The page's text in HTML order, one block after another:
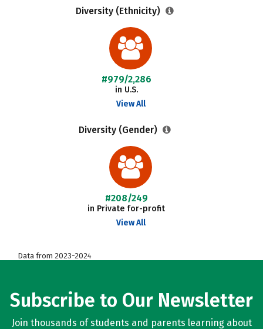
Diversity (Ethnicity)
#979/2,286
in U.S.
View All
Diversity (Gender)
#208/249
in Private for-profit
View All
Data from 2023-2024
Subscribe to Our Newsletter
Join thousands of students and parents learning about